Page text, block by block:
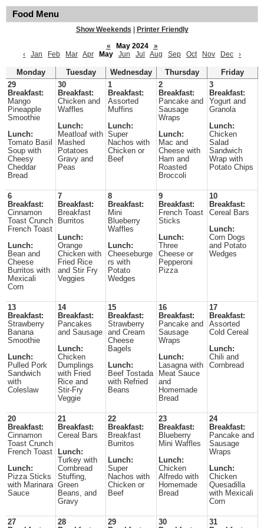
Food Menu
Show Weekends
Printer Friendly
«
May 2024
»
‹
Jan Feb Mar Apr May Jun Jul Aug Sep Oct Nov Dec ›
Monday Tuesday Wednesday Thursday
Friday
29
Breakfast:
Mango
Pineapple
Smoothie
Lunch:
Tomato Basil
Soup with
Cheesy
Cheddar
Bread
30
Breakfast:
Chicken and
Waffles
Lunch:
Meatloaf with
Mashed
Potatoes
Gravy and
Peas
1
Breakfast:
Assorted
Muffins
Lunch:
Super
Nachos with
Chicken or
Beef
2
Breakfast:
Pancake and
Sausage
Wraps
Lunch:
Mac and
Cheese with
Ham and
Roasted
Broccoli
3
Breakfast:
Yogurt and
Granola
Lunch:
Chicken
Salad
Sandwich
Wrap with
Potato Chips
6
Breakfast:
Cinnamon
Toast Crunch
French Toast
Lunch:
Bean and
Cheese
Burritos with
Mexicali
Corn
7
Breakfast:
Breakfast
Burritos
Lunch:
Orange
Chicken with
Fried Rice
and Stir Fry
Veggies
8
Breakfast:
Mini
Blueberry
Waffles
Lunch:
Cheeseburge
rs with
Potato
Wedges
9
Breakfast:
French Toast
Sticks
Lunch:
Three
Cheese or
Pepperoni
Pizza
10
Breakfast:
Cereal Bars
Lunch:
Corn Dogs
and Potato
Wedges
13
Breakfast:
Strawberry
Banana
Smoothie
Lunch:
Pulled Pork
Sandwich
with
Coleslaw
14
Breakfast:
Pancakes
and Sausage
Lunch:
Chicken
Dumplings
with Fried
Rice and
Stir-Fry
Veggie
15
Breakfast:
Strawberry
and Cream
Cheese
Bagels
Lunch:
Beef Tostada
with Refried
Beans
16
Breakfast:
Pancake and
Sausage
Wraps
Lunch:
Lasagna with
Meat Sauce
and
Homemade
Bread
17
Breakfast:
Assorted
Cold Cereal
Lunch:
Chili and
Cornbread
20
Breakfast:
Cinnamon
Toast Crunch
French Toast
Lunch:
Pizza Sticks
with Marinara
Sauce
21
Breakfast:
Cereal Bars
Lunch:
Turkey with
Cornbread
Stuffing,
Green
Beans, and
Gravy
22
Breakfast:
Breakfast
Burritos
Lunch:
Super
Nachos with
Chicken or
Beef
23
Breakfast:
Blueberry
Mini Waffles
Lunch:
Chicken
Alfredo with
Homemade
Bread
24
Breakfast:
Pancake and
Sausage
Wraps
Lunch:
Chicken
Quesadilla
with Mexicali
Corn
27
28
29
30
31